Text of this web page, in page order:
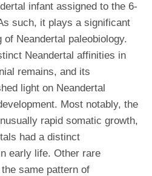
infant assigned to the 6-
such, it plays a significant
Neandertal paleobiology.
Neandertal affinities in
remains, and its
light on Neandertal
Most notably, the
rapid somatic growth,
had a distinct
early life. Other rare
same pattern of